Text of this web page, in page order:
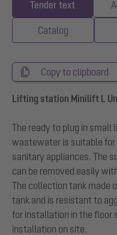
Tender text
Catalog
Copy to clipboard
Lifting station Minilift L
The ready to plug in
wastewater is suitable
sanitary appliances. The
can be removed easily
The collection tank made
tank and is resistant to
for installation in the floor
installation on site.